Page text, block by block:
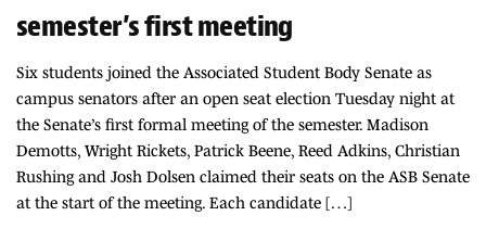
semester’s first meeting
Six students joined the Associated Student Body Senate as
campus senators after an open seat election Tuesday night at
the Senate’s first formal meeting of the semester. Madison
Demotts, Wright Rickets, Patrick Beene, Reed Adkins, Christian
Rushing and Josh Dolsen claimed their seats on the ASB Senate
at the start of the meeting. Each candidate […]